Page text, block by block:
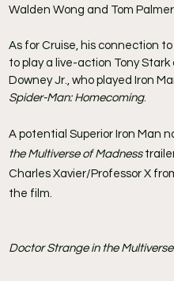
Walden Wong and Tom
As for Cruise, his connection
to play a live-action Tony
Downey Jr., who played Iron
Spider-Man: Homecoming.
A potential Superior Iron Man
the Multiverse of Madness
Charles Xavier/Professor X
the film.
Doctor Strange in the